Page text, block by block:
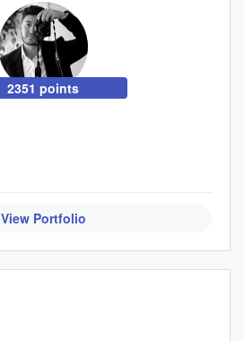
2351 points
View Portfolio